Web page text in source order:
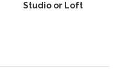
Studio or Loft